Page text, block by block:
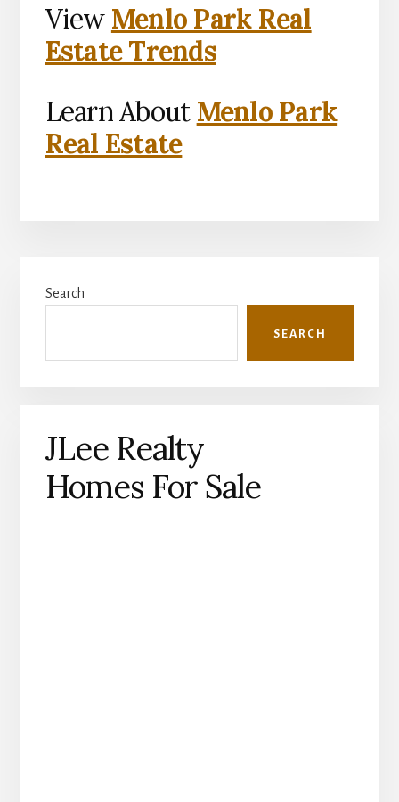
View Menlo Park Real
Estate Trends
Learn About Menlo Park
Real Estate
Sidebar
Search
SEARCH
JLee Realty
Homes For Sale